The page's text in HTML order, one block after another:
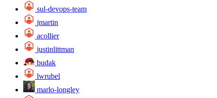
sul-devops-team
jmartin
acollier
justinlittman
budak
lwrubel
marlo-longley